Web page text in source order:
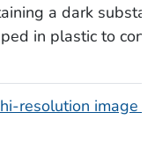
a dark
in plastic to
resolution image